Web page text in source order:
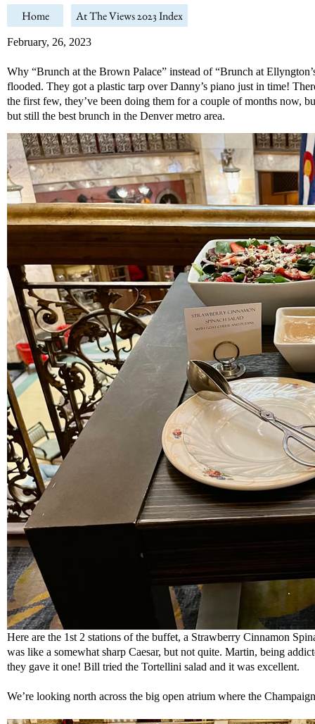
Home At The Views 2023 Index
February, 26, 2023
Why “Brunch at the Brown Palace” instead of “Brunch at
flooded. They got a plastic tarp over Danny’s piano just in time!
the first few, they’ve been doing them for a couple of months now,
but still the best brunch in the Denver metro area.
Here are the 1st 2 stations of the buffet, a Strawberry Cinnamon
was like a somewhat sharp Caesar, but not quite. Martin, being
they gave it one! Bill tried the Tortellini salad and it was excellent.
We’re looking north across the big open atrium where the